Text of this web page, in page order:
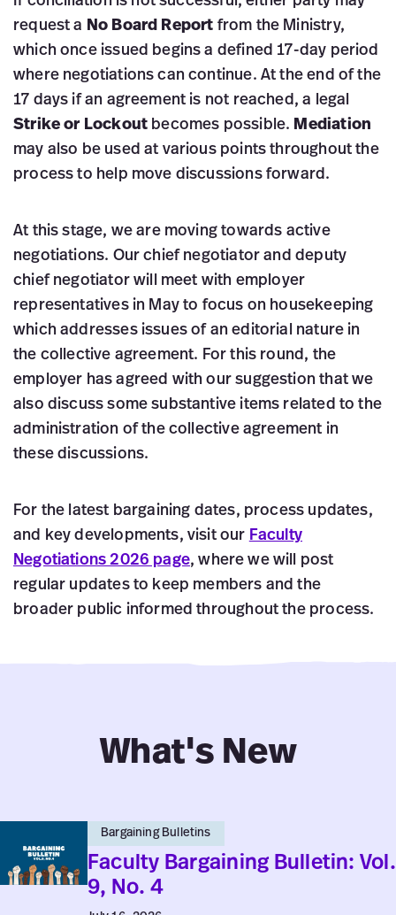
request a No Board Report from the Ministry,
which once issued begins a defined 17-day period
where negotiations can continue. At the end of the
17 days if an agreement is not reached, a legal
Strike or Lockout becomes possible. Mediation
may also be used at various points throughout the
process to help move discussions forward.
At this stage, we are moving towards active
negotiations. Our chief negotiator and deputy
chief negotiator will meet with employer
representatives in May to focus on housekeeping
which addresses issues of an editorial nature in
the collective agreement. For this round, the
employer has agreed with our suggestion that we
also discuss some substantive items related to the
administration of the collective agreement in
these discussions.
For the latest bargaining dates, process updates,
and key developments, visit our Faculty
Negotiations 2026 page, where we will post
regular updates to keep members and the
broader public informed throughout the process.
What's New
Bargaining
Bulletin:
Bargaining Bulletins
Faculty Bargaining Bulletin: Vol.
9, No. 4